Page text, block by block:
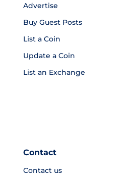
Advertise
Buy Guest Posts
List a Coin
Update a Coin
List an Exchange
Contact
Contact us